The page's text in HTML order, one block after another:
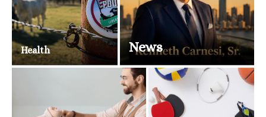
Health News